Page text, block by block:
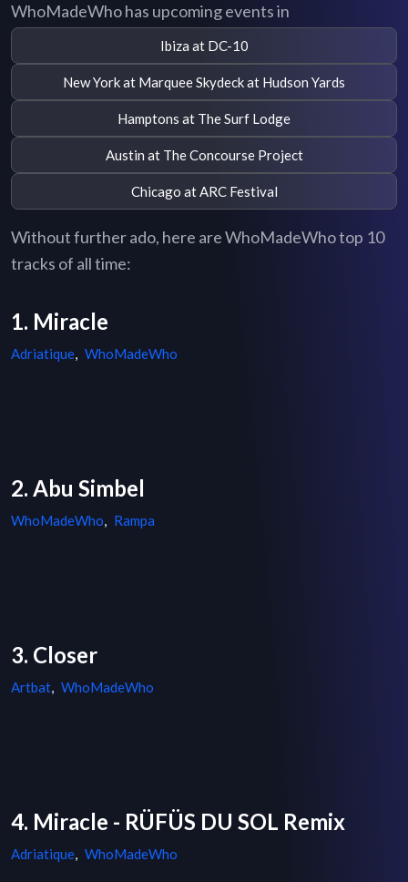
WhoMadeWho has upcoming events in
Ibiza at DC-10
New York at Marquee Skydeck at Hudson Yards
Hamptons at The Surf Lodge
Austin at The Concourse Project
Chicago at ARC Festival
Without further ado, here are WhoMadeWho top 10
tracks of all time:
1. Miracle
Adriatique, WhoMadeWho
2. Abu Simbel
WhoMadeWho, Rampa
3. Closer
Artbat, WhoMadeWho
4. Miracle - RÜFÜS DU SOL Remix
Adriatique, WhoMadeWho